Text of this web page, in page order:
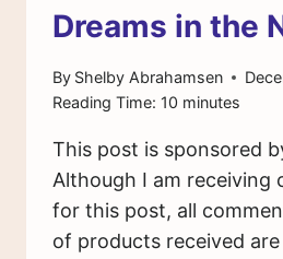
Dreams in the
By Shelby Abrahamsen
Reading Time: 10 minutes
This post is sponsored
Although I am receiving
for this post, all
of products received